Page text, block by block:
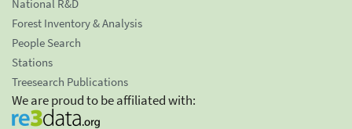
National R&D
Forest Inventory & Analysis
People Search
Stations
Treesearch Publications
We are proud to be affiliated with: